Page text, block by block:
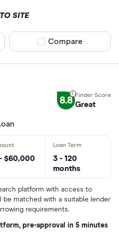
SITE
Compare product
Compare
8.8 Great
$60,000
3 - 120
months
platform with access to
be matched with a suitable lender
requirements.
pre-approval in 5 minutes